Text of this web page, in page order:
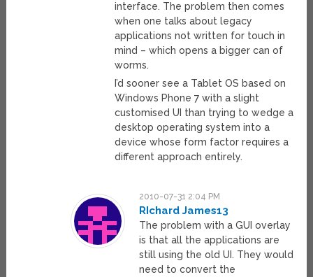
interface. The problem then comes
when one talks about legacy
applications not written for touch in
mind – which opens a bigger can of
worms.
I’d sooner see a Tablet OS based on
Windows Phone 7 with a slight
customised UI than trying to wedge a
desktop operating system into a
device whose form factor requires a
different approach entirely.
2010-07-31 2:04 PM
RIchard James13
The problem with a GUI overlay
is that all the applications are
still using the old UI. They would
need to convert the